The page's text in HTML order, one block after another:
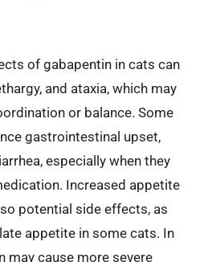
of gabapentin in cats can
and ataxia, which may
or balance. Some
gastrointestinal upset,
especially when they
Increased appetite
potential side effects, as
appetite in some cats. In
may cause more severe